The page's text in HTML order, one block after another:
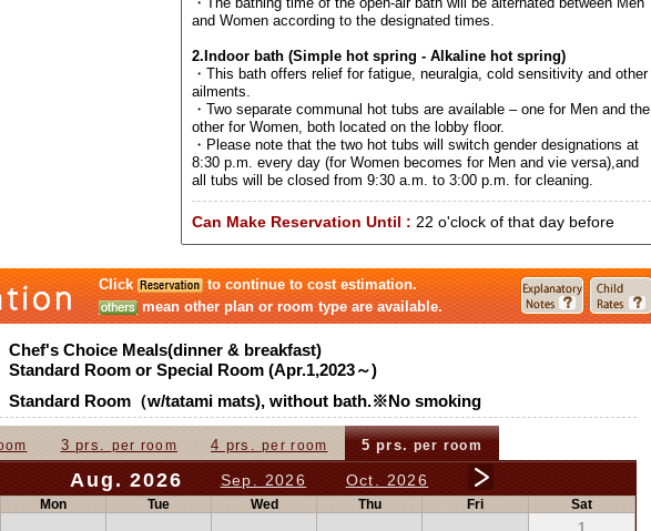
and Women according to the designated times.
2.Indoor bath (Simple hot spring - Alkaline hot spring)
・This bath offers relief for fatigue, neuralgia, cold sensitivity and other
ailments.
・Two separate communal hot tubs are available – one for Men and the
other for Women, both located on the lobby floor.
・Please note that the two hot tubs will switch gender designations at
8:30 p.m. every day (for Women becomes for Men and vie versa),and
all tubs will be closed from 9:30 a.m. to 3:00 p.m. for cleaning.
Can Make Reservation Until : 22 o'clock of that day before
Click
to continue to cost estimation.
mean other plan or room type are available.
Chef's Choice Meals(dinner & breakfast)
Standard Room or Special Room (Apr.1,2023～)
Standard Room（w/tatami mats), without bath.※No smoking
3 prs. per room 4 prs.per room 5 prs. per room
Aug. 2026 Sep. 2026 Oct. 2026
Mon Tue Wed Thu Fri Sat